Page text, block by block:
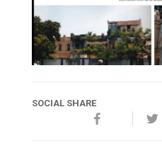
SOCIAL SHARE